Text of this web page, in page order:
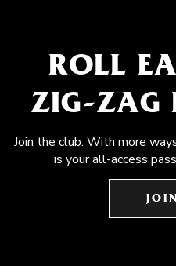
ROLL
ZIG-ZAG
Join the club. With more
is your all-access